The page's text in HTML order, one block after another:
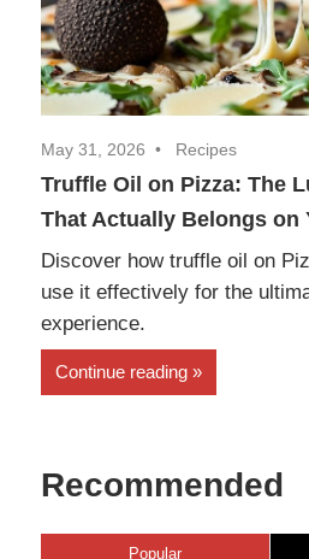
May 31, 2026 Recipes
Truffle Oil on Pizza: The
That Actually Belongs on
Discover how truffle oil on
use it effectively for the
experience.
Continue reading
Recommended
Popular